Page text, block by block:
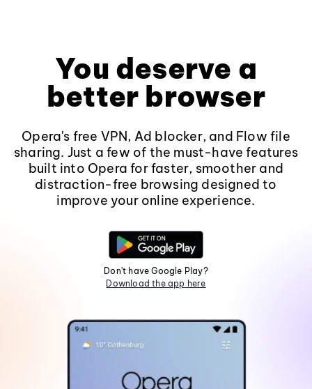
You deserve a
better browser
Opera's free VPN, Ad blocker, and Flow file
sharing. Just a few of the must-have features
built into Opera for faster, smoother and
distraction-free browsing designed to
improve your online experience.
Don't have Google Play?
Download the app here